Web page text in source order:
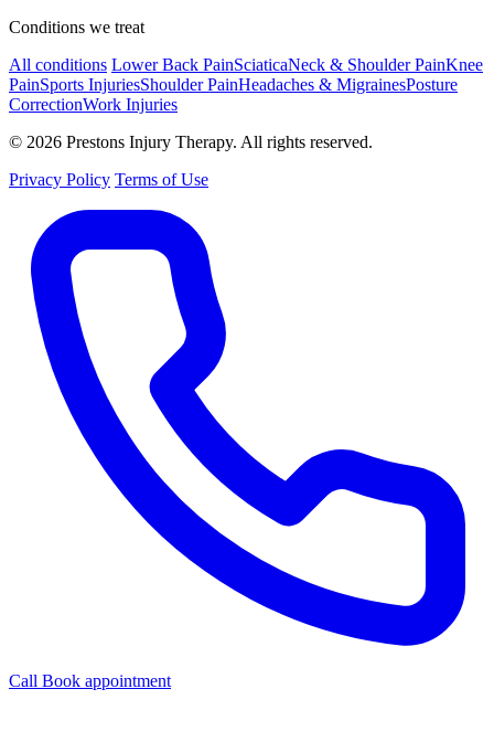
Conditions we treat
All conditions Lower Back PainSciaticaNeck & Shoulder PainKnee
PainSports InjuriesShoulder PainHeadaches & MigrainesPosture
CorrectionWork Injuries
© 2026 Prestons Injury Therapy. All rights reserved.
Privacy Policy Terms of Use
Call Book appointment